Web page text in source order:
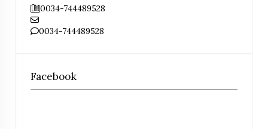
0034-744489528
0034-744489528
Facebook